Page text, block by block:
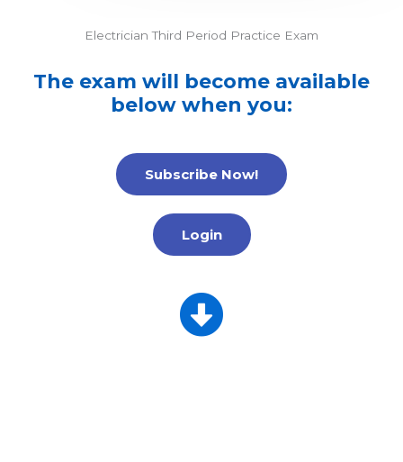
Electrician Third Period Practice Exam
The exam will become available
below when you:
Subscribe Now!
Login